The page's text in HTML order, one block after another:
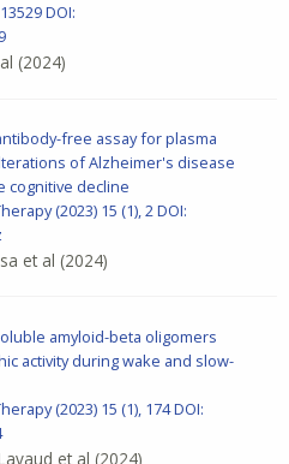
DOI:
(2024)
free assay for plasma
of Alzheimer's disease
cognitive decline
(2023) 15 (1), 2 DOI:
et al (2024)
amyloid-beta oligomers
activity during wake and slow-
(2023) 15 (1), 174DOI:
et al (2024)